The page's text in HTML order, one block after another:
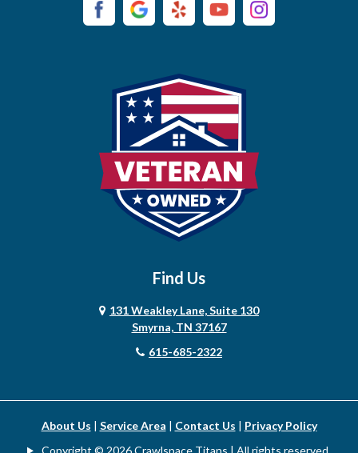
Campaign
Castalian Springs
Centerville
Chapel Hill
Chapmansboro
Christiana
College Grove
Find Us
131 Weakley Lane, Suite 130
Smyrna, TN 37167
615-685-2322
About Us | Service Area | Contact Us | Privacy Policy
Copyright © 2026 Crawlspace Titans | All rights reserved.